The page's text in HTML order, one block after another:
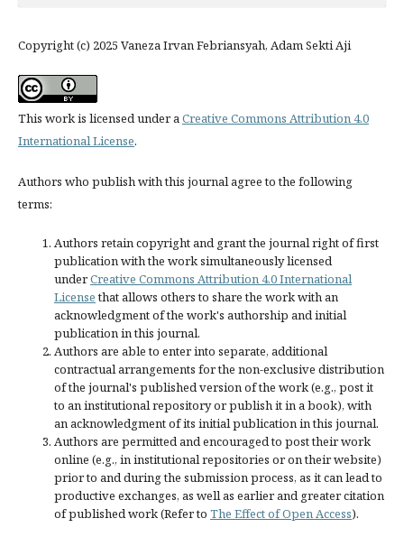
Copyright (c) 2025 Vaneza Irvan Febriansyah, Adam Sekti Aji
This work is licensed under aCreative Commons Attribution 4.0
International License.
Authors who publish with this journal agree to the following
terms:
Authors retain copyright and grant the journal right of first
publication with the work simultaneously licensed
underCreative Commons Attribution 4.0 International
Licensethat allows others to share the work with an
acknowledgment of the work's authorship and initial
publication in this journal.
Authors are able to enter into separate, additional
contractual arrangements for the non-exclusive distribution
of the journal's published version of the work (e.g., post it
to an institutional repository or publish it in a book), with
an acknowledgment of its initial publication in this journal.
Authors are permitted and encouraged to post their work
online (e.g., in institutional repositories or on their website)
prior to and during the submission process, as it can lead to
productive exchanges, as well as earlier and greater citation
of published work (Refer to The Effect of Open Access).